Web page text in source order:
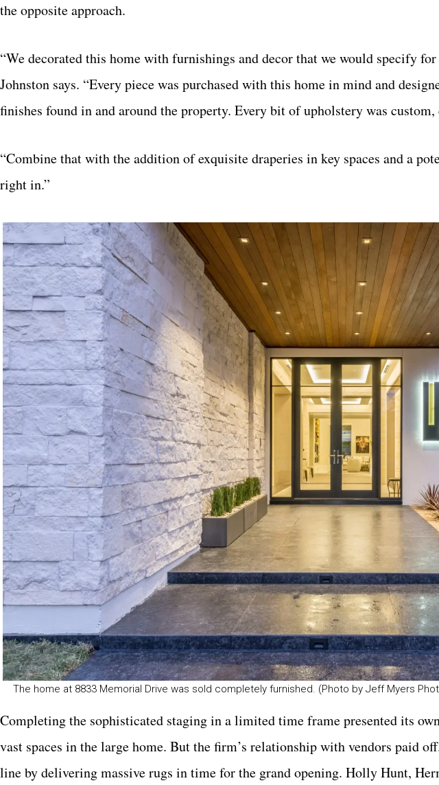
the opposite approach.
“We decorated this home with furnishings and decor that we would specify
Johnston says. “Every piece was purchased with this home in mind and
finishes found in and around the property. Every bit of upholstery was
“Combine that with the addition of exquisite draperies in key spaces and a
right in.”
The home at 8833 Memorial Drive was sold completely furnished. (Photo by Jeff Myers
Completing the sophisticated staging in a limited time frame presented its
vast spaces in the large home. But the firm’s relationship with vendors paid
line by delivering massive rugs in time for the grand opening. Holly Hunt,